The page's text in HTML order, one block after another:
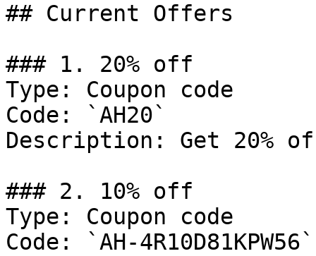
## Current Offers
### 1. 20% off
Type: Coupon code
Code: `AH20`
Description: Get 20%
### 2. 10% off
Type: Coupon code
Code: `AH-4R10D81KPW56`